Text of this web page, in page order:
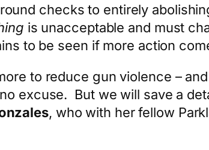
checks to entirely
is unacceptable and must
to be seen if more action
to reduce gun violence –
excuse. But we will save a
, who with her fellow